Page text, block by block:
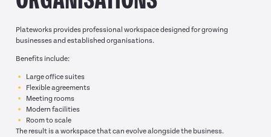
Plateworks provides professional workspace designed for growing
businesses and established organisations.
Benefits include:
Large office suites
Flexible agreements
Meeting rooms
Modern facilities
Room to scale
The result is a workspace that can evolve alongside the business.